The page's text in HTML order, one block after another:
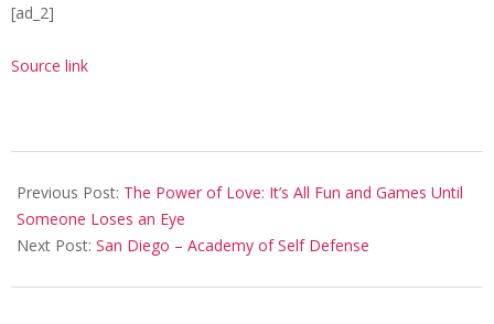
[ad_2]
Source link
02-
19
Previous Post: The Power of Love: It’s All Fun and Games Until
Someone Loses an Eye
Next Post: San Diego – Academy of Self Defense